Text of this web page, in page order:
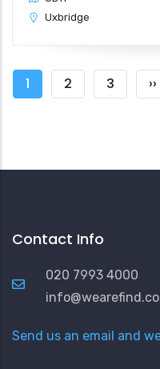
Uxbridge
Pagination
Current
1 Page
2 Page
3 ››
Contact Info
020 7993 4000
Send us an email and